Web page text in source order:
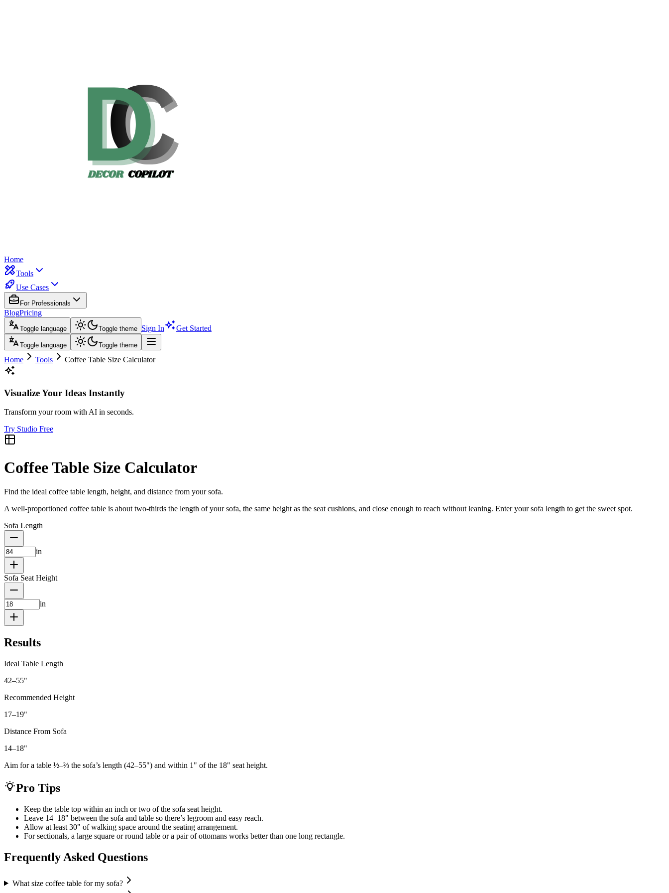
Home
Tools
Use Cases
For Professionals
BlogPricing
Toggle language Toggle theme Sign In Get Started
Toggle language Toggle theme
Home Tools Coffee Table Size Calculator
Visualize Your Ideas Instantly
Transform your room with AI in seconds.
Try Studio Free
Coffee Table Size Calculator
Find the ideal coffee table length, height, and distance from your sofa.
A well-proportioned coffee table is about two-thirds the length of your sofa, the same height as the seat cushions, and close enough to reach without leaning. Enter your sofa length to get the sweet spot.
Sofa Length
in
Sofa Seat Height
in
Results
Ideal Table Length
42–55"
Recommended Height
17–19"
Distance From Sofa
14–18"
Aim for a table ½–⅔ the sofa’s length (42–55") and within 1" of the 18" seat height.
Pro Tips
Keep the table top within an inch or two of the sofa seat height.
Leave 14–18" between the sofa and table so there’s legroom and easy reach.
Allow at least 30" of walking space around the seating arrangement.
For sectionals, a large square or round table or a pair of ottomans works better than one long rectangle.
Frequently Asked Questions
What size coffee table for my sofa?